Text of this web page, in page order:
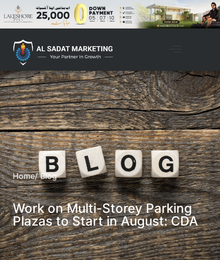
Home/ Blog
Work on Multi-Storey Parking
Plazas to Start in August: CDA